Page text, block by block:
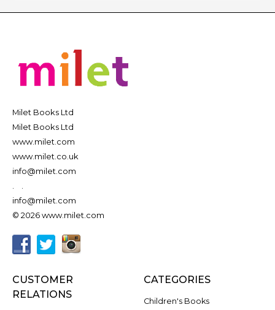
Milet Books Ltd
Milet Books Ltd
www.milet.com
www.milet.co.uk
info@milet.com
info@milet.com
© 2026 www.milet.com
CUSTOMER
RELATIONS
CATEGORIES
Children's Books